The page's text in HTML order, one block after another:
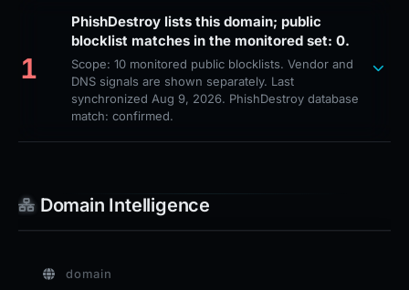
1
PhishDestroy lists this domain; public
blocklist matches in the monitored set: 0.
Scope: 10 monitored public blocklists. Vendor and
DNS signals are shown separately. Last
synchronized Aug 9, 2026. PhishDestroy database
match: confirmed.
Domain Intelligence
domain